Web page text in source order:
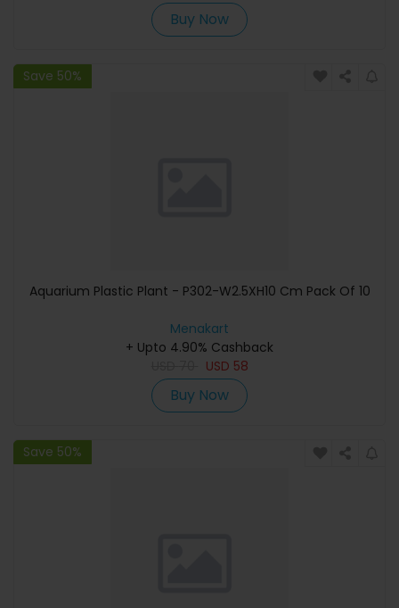
Buy Now
Save 50%
Aquarium Plastic Plant - P302-W2.5XH10 Cm Pack Of 10
Menakart
+ Upto 4.90% Cashback
USD 58
Buy Now
Save 50%